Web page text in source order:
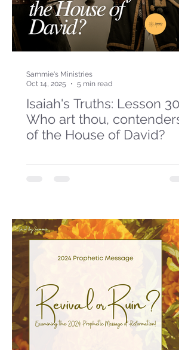
Isaiah's Truths: Lesson 30-
Who art thou, contenders
of the House of David?
Sammie's Ministries
Oct 14, 2025
5 min read